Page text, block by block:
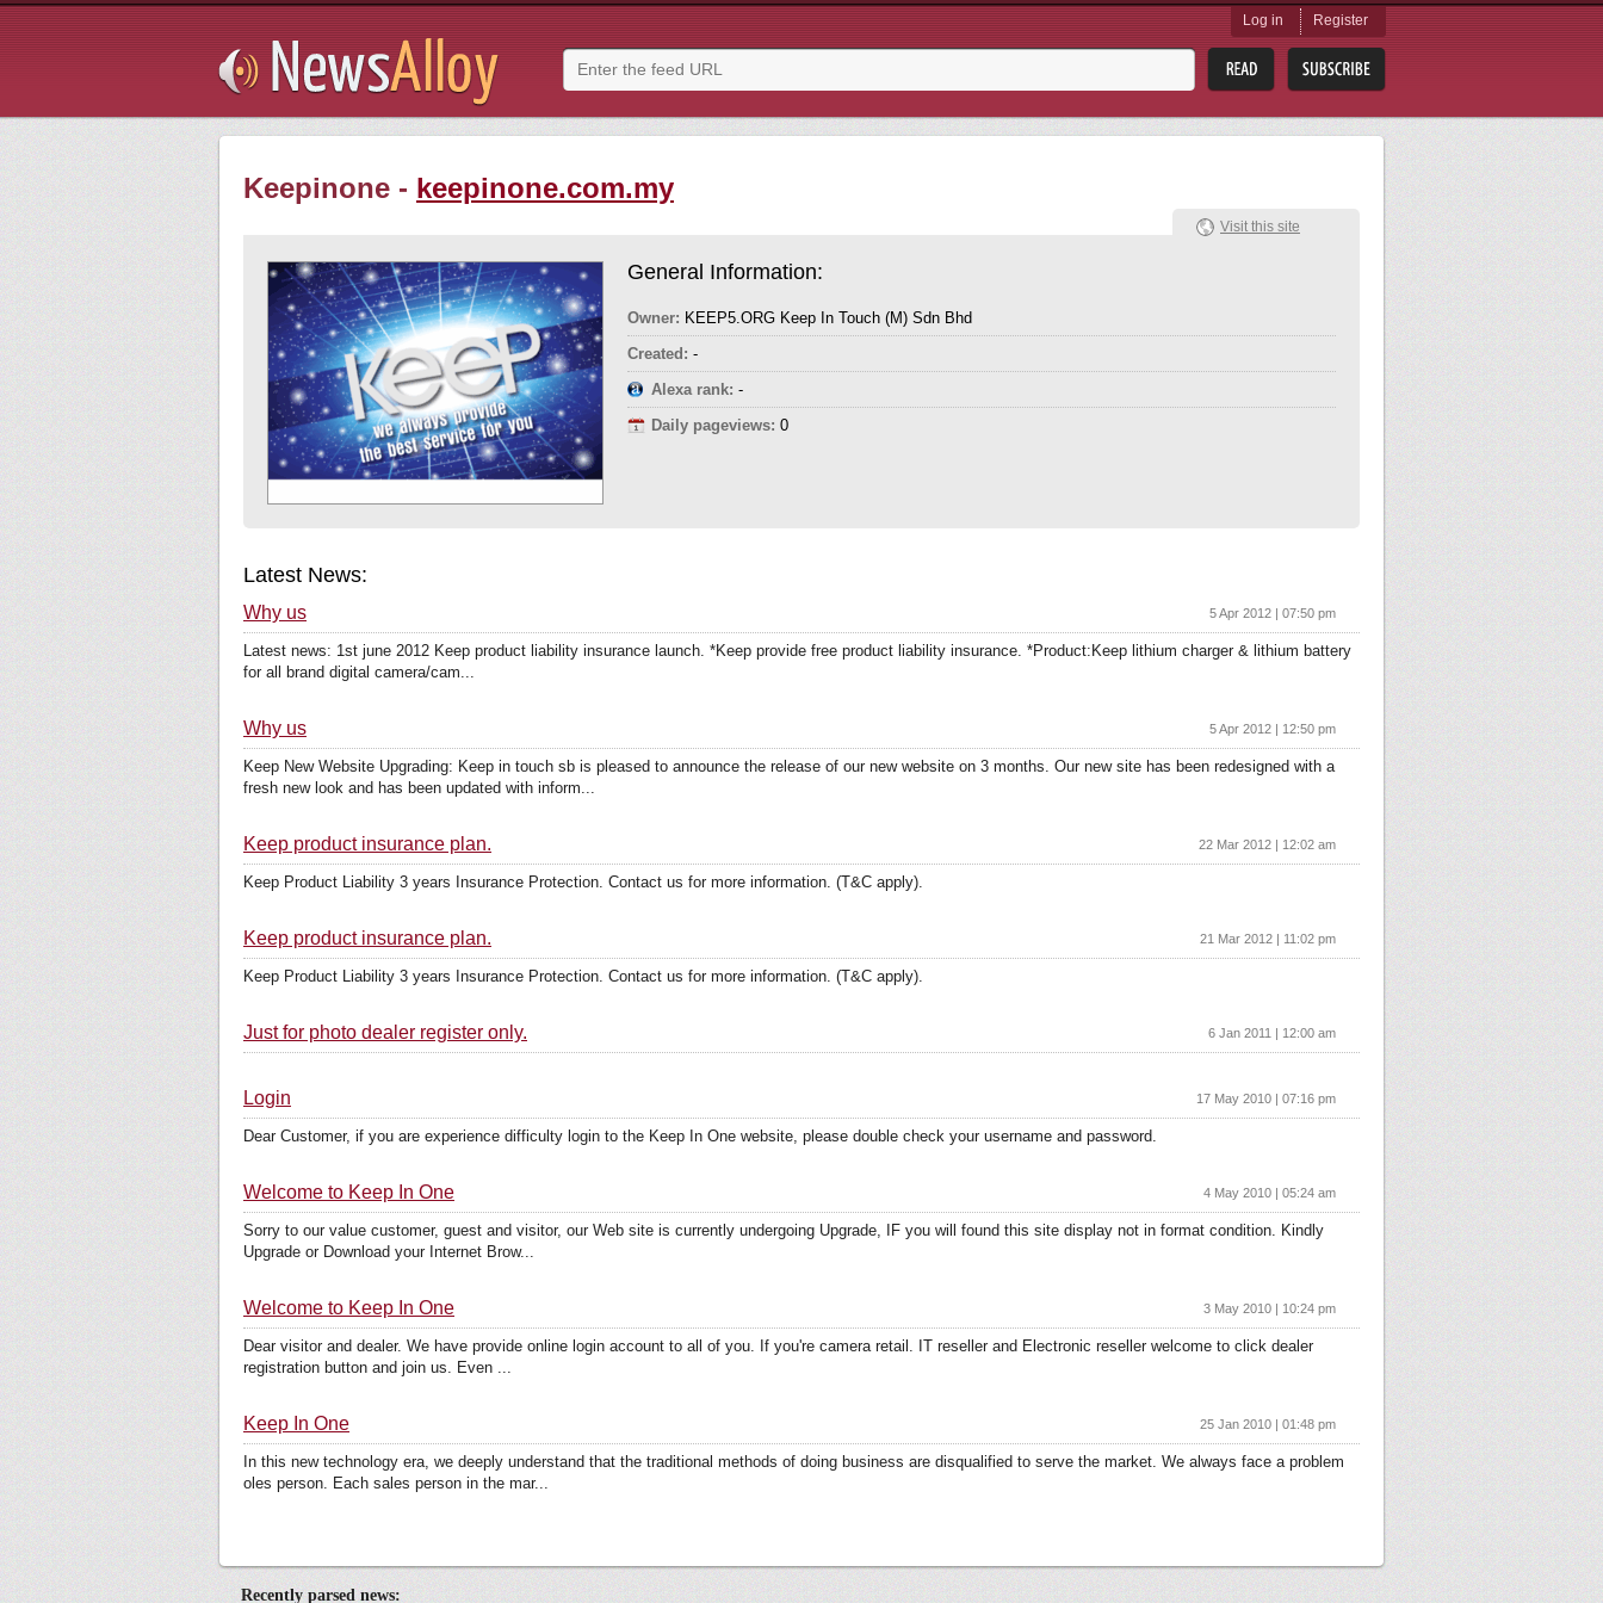
Log in Register
Keepinone - keepinone.com.my
General Information:
Owner: KEEP5.ORG Keep In Touch (M) Sdn Bhd
Created: -
Alexa rank: -
Daily pageviews: 0
Visit this site
Latest News:
Why us 5 Apr 2012 | 07:50 pm
Latest news: 1st june 2012 Keep product liability insurance launch. *Keep provide free product liability insurance. *Product:Keep lithium charger & lithium battery
for all brand digital camera/cam...
Why us 5 Apr 2012 | 12:50 pm
Keep New Website Upgrading: Keep in touch sb is pleased to announce the release of our new website on 3 months. Our new site has been redesigned with a
fresh new look and has been updated with inform...
Keep product insurance plan. 22 Mar 2012 | 12:02 am
Keep Product Liability 3 years Insurance Protection. Contact us for more information. (T&C apply).
Keep product insurance plan. 21 Mar 2012 | 11:02 pm
Keep Product Liability 3 years Insurance Protection. Contact us for more information. (T&C apply).
Just for photo dealer register only. 6 Jan 2011 | 12:00 am
Login 17 May 2010 | 07:16 pm
Dear Customer, if you are experience difficulty login to the Keep In One website, please double check your username and password.
Welcome to Keep In One 4 May 2010 | 05:24 am
Sorry to our value customer, guest and visitor, our Web site is currently undergoing Upgrade, IF you will found this site display not in format condition. Kindly
Upgrade or Download your Internet Brow...
Welcome to Keep In One 3 May 2010 | 10:24 pm
Dear visitor and dealer. We have provide online login account to all of you. If you're camera retail. IT reseller and Electronic reseller welcome to click dealer
registration button and join us. Even ...
Keep In One 25 Jan 2010 | 01:48 pm
In this new technology era, we deeply understand that the traditional methods of doing business are disqualified to serve the market. We always face a problem
oles person. Each sales person in the mar...
Recently parsed news: